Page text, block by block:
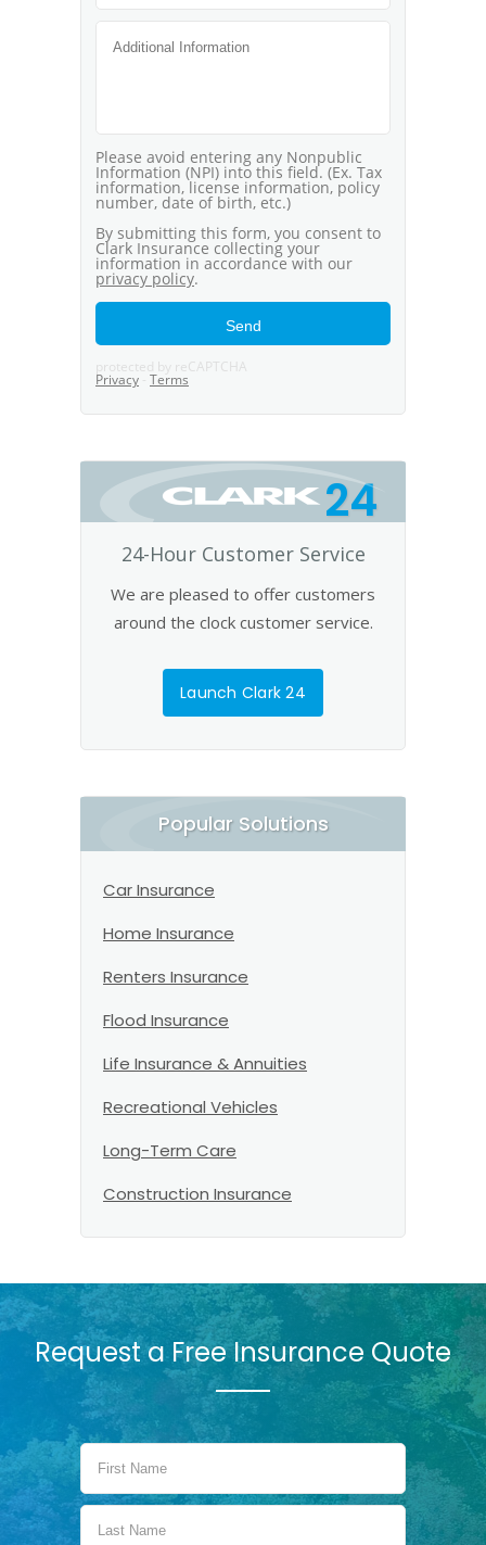
24
24-Hour Customer Service
We are pleased to offer customers
around the clock customer service.
Launch Clark 24
Popular Solutions
Car Insurance
Home Insurance
Renters Insurance
Flood Insurance
Life Insurance & Annuities
Recreational Vehicles
Long-Term Care
Construction Insurance
Request a Free Insurance Quote